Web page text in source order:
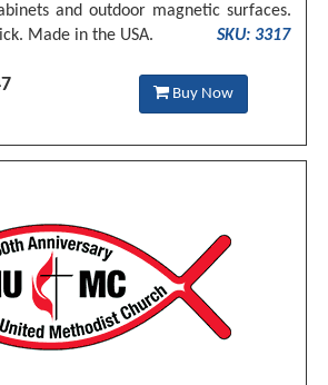
and outdoor magnetic surfaces.
Made in the USA.
SKU: 3317
Buy Now